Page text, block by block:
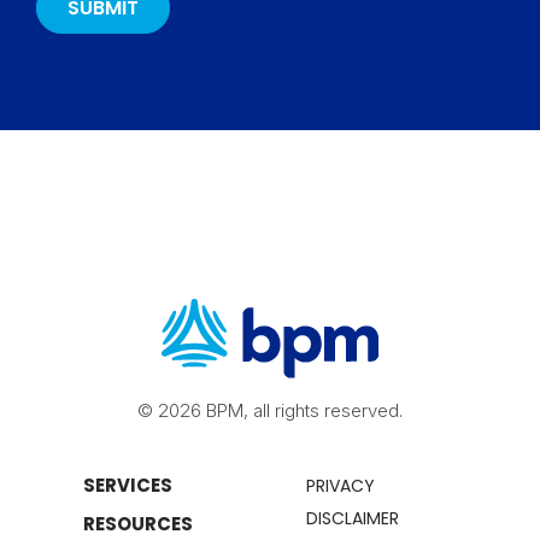
© 2026 BPM, all rights reserved.
SERVICES
RESOURCES
PRIVACY
DISCLAIMER